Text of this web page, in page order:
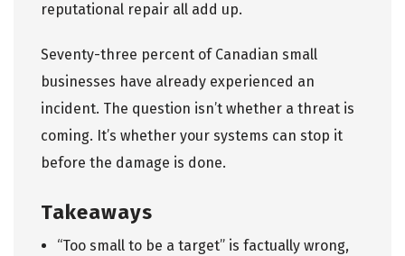
reputational repair all add up.
Seventy-three percent of Canadian small
businesses have already experienced an
incident. The question isn’t whether a threat is
coming. It’s whether your systems can stop it
before the damage is done.
Takeaways
“Too small to be a target” is factually wrong,